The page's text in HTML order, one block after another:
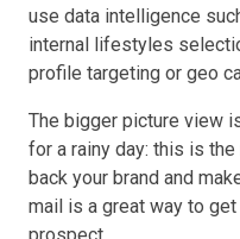
use data intelligence
internal lifestyles
profile targeting or geo
The bigger picture view
for a rainy day: this is
back your brand and
mail is a great way to